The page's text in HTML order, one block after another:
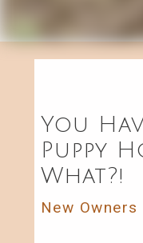
You
Puppy
What?!
New Owners